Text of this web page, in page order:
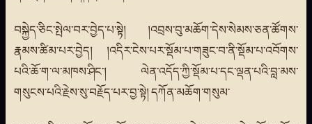
བསྐྱེད་ཅིང་སྤེལ་བར་བྱེད་པ་སྟེ། །འབྲས་བུ་མཆོག་དེས་སེམས་ཅན་ཚོགས་
རྣམས་ཚིམ་པར་བྱེད། །འདིར་ངེས་པར་སྡོམ་པ་གཟུང་བ་ནི་སྡོམ་པ་འབོགས་
པའི་ཆོ་ག་ལ་མཁས་ཤིང་། ལེན་འདོད་ཀྱི་སྡོམ་པ་དང་ལྡན་པའི་བླ་མས་
གསུངས་པའི་རྗེས་སུ་བརྗོད་པར་བྱ་སྟེ། དཀོན་མཆོག་གསུམ་